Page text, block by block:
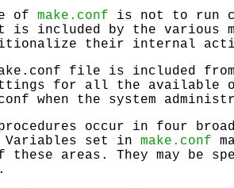
of make.conf is not to run
is included by the various
their internal
file is included
for all the available
when the system
occur in four
Variables set in make.conf
areas. They may be